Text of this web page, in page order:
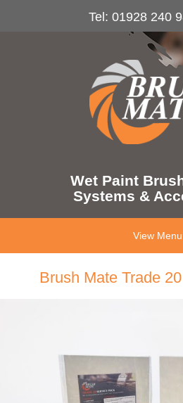
Tel: 01928 240
Wet Paint
Systems &
View Menu
Brush Mate Trade